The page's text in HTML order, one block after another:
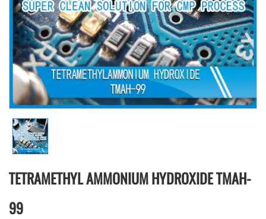
TETRAMETHYL AMMONIUM HYDROXIDE TMAH-
99